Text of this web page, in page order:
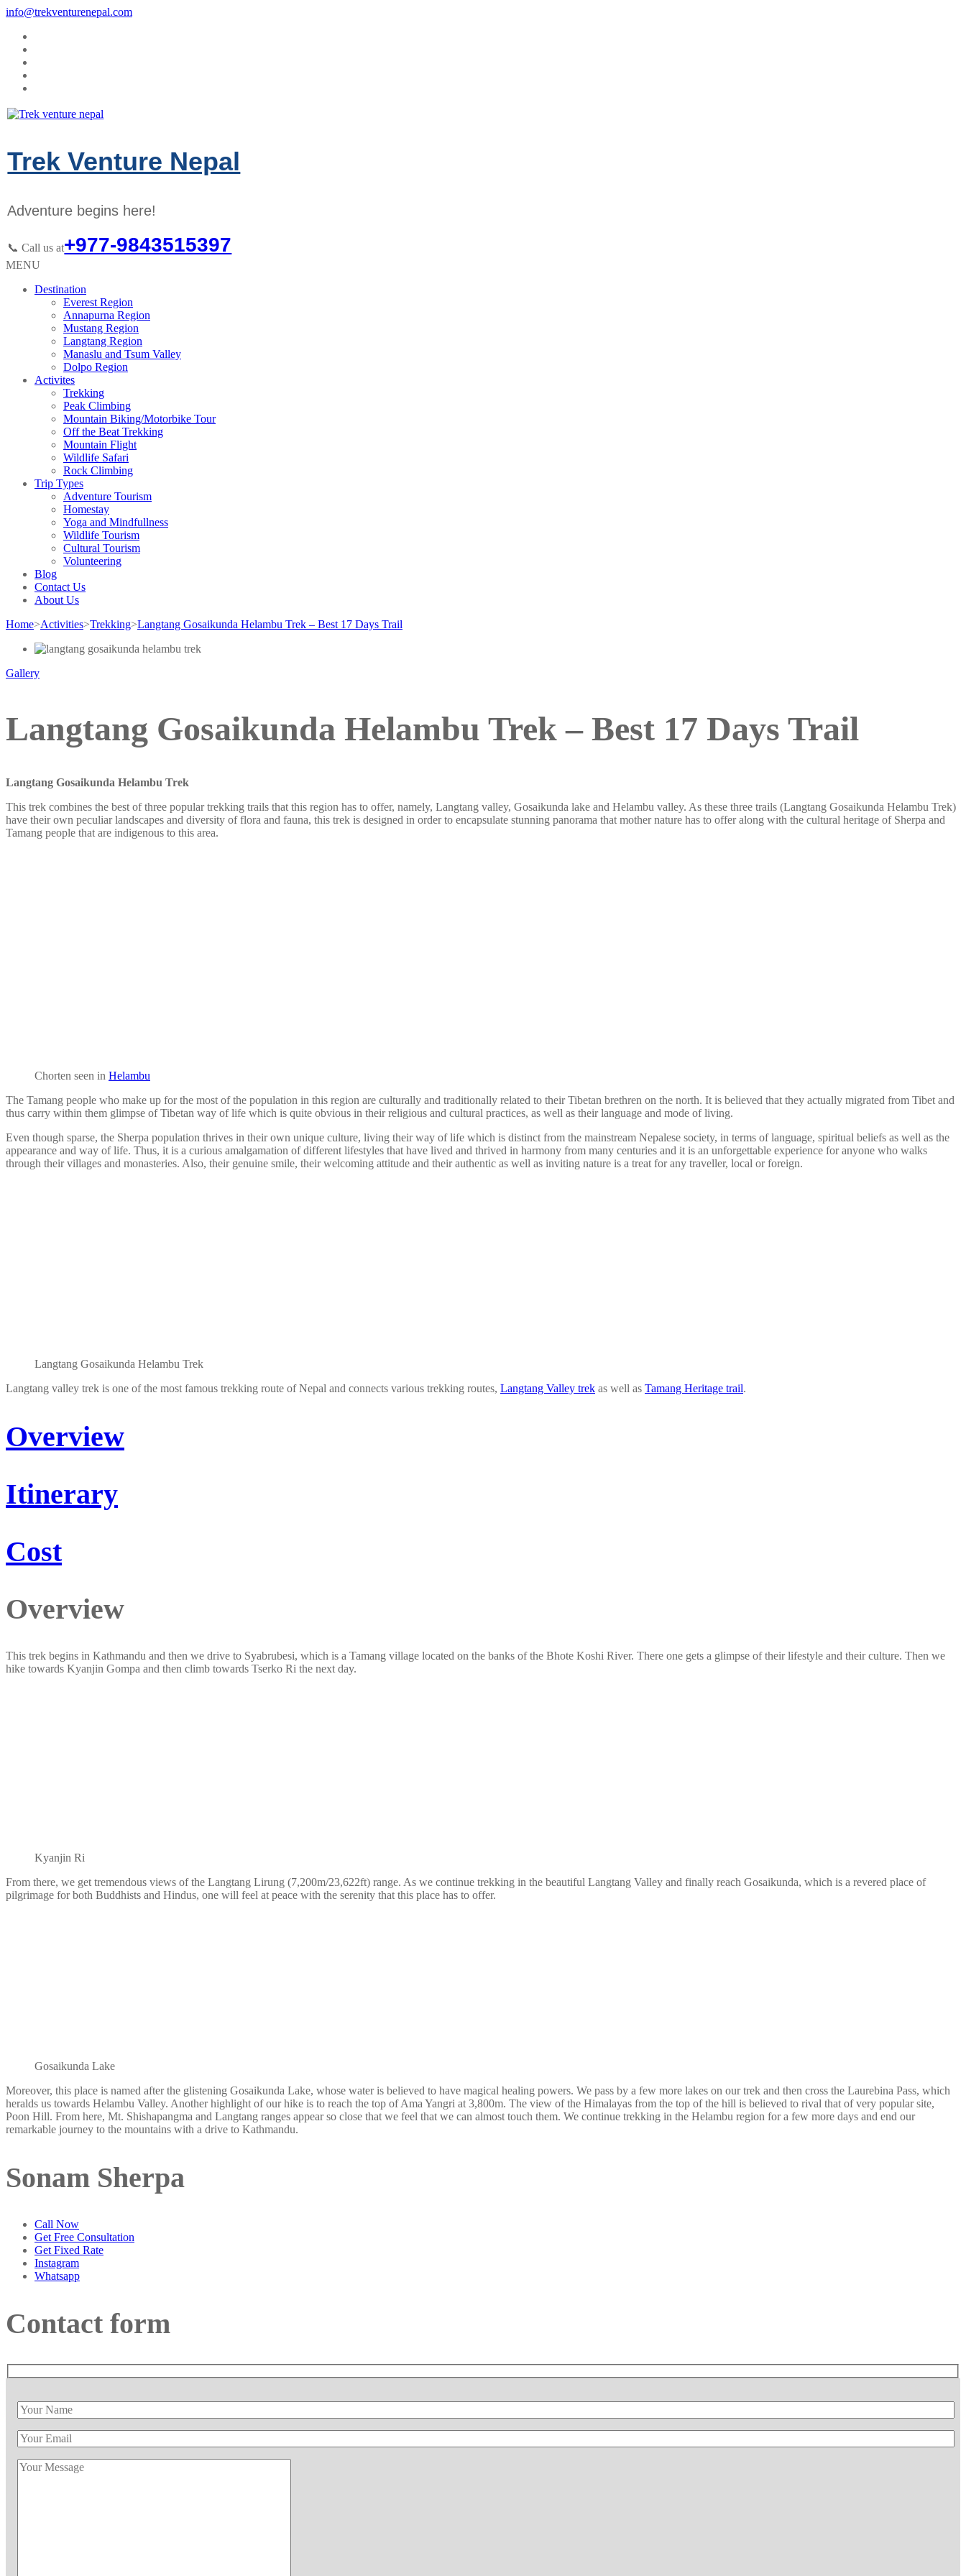
info@trekventurenepal.com
Trek Venture Nepal
Adventure begins here!
📞 Call us at+977-9843515397
MENU
Destination
Everest Region
Annapurna Region
Mustang Region
Langtang Region
Manaslu and Tsum Valley
Dolpo Region
Activites
Trekking
Peak Climbing
Mountain Biking/Motorbike Tour
Off the Beat Trekking
Mountain Flight
Wildlife Safari
Rock Climbing
Trip Types
Adventure Tourism
Homestay
Yoga and Mindfullness
Wildlife Tourism
Cultural Tourism
Volunteering
Blog
Contact Us
About Us
Home>Activities>Trekking>Langtang Gosaikunda Helambu Trek – Best 17 Days Trail
Gallery
Langtang Gosaikunda Helambu Trek – Best 17 Days Trail
Langtang Gosaikunda Helambu Trek
This trek combines the best of three popular trekking trails that this region has to offer, namely, Langtang valley, Gosaikunda lake and Helambu valley. As these three trails (Langtang Gosaikunda Helambu Trek)
have their own peculiar landscapes and diversity of flora and fauna, this trek is designed in order to encapsulate stunning panorama that mother nature has to offer along with the cultural heritage of Sherpa and
Tamang people that are indigenous to this area.
Chorten seen in Helambu
The Tamang people who make up for the most of the population in this region are culturally and traditionally related to their Tibetan brethren on the north. It is believed that they actually migrated from Tibet and
thus carry within them glimpse of Tibetan way of life which is quite obvious in their religious and cultural practices, as well as their language and mode of living.
Even though sparse, the Sherpa population thrives in their own unique culture, living their way of life which is distinct from the mainstream Nepalese society, in terms of language, spiritual beliefs as well as the
appearance and way of life. Thus, it is a curious amalgamation of different lifestyles that have lived and thrived in harmony from many centuries and it is an unforgettable experience for anyone who walks
through their villages and monasteries. Also, their genuine smile, their welcoming attitude and their authentic as well as inviting nature is a treat for any traveller, local or foreign.
Langtang Gosaikunda Helambu Trek
Langtang valley trek is one of the most famous trekking route of Nepal and connects various trekking routes, Langtang Valley trek as well as Tamang Heritage trail.
Overview
Itinerary
Cost
Overview
This trek begins in Kathmandu and then we drive to Syabrubesi, which is a Tamang village located on the banks of the Bhote Koshi River. There one gets a glimpse of their lifestyle and their culture. Then we
hike towards Kyanjin Gompa and then climb towards Tserko Ri the next day.
Kyanjin Ri
From there, we get tremendous views of the Langtang Lirung (7,200m/23,622ft) range. As we continue trekking in the beautiful Langtang Valley and finally reach Gosaikunda, which is a revered place of
pilgrimage for both Buddhists and Hindus, one will feel at peace with the serenity that this place has to offer.
Gosaikunda Lake
Moreover, this place is named after the glistening Gosaikunda Lake, whose water is believed to have magical healing powers. We pass by a few more lakes on our trek and then cross the Laurebina Pass, which
heralds us towards Helambu Valley. Another highlight of our hike is to reach the top of Ama Yangri at 3,800m. The view of the Himalayas from the top of the hill is believed to rival that of very popular site,
Poon Hill. From here, Mt. Shishapangma and Langtang ranges appear so close that we feel that we can almost touch them. We continue trekking in the Helambu region for a few more days and end our
remarkable journey to the mountains with a drive to Kathmandu.
Sonam Sherpa
Call Now
Get Free Consultation
Get Fixed Rate
Instagram
Whatsapp
Contact form